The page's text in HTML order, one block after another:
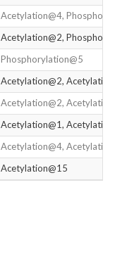
Acetylation@4,
Acetylation@2,
Phosphorylation@5
Acetylation@2,
Acetylation@2,
Acetylation@1,
Acetylation@4,
Acetylation@15